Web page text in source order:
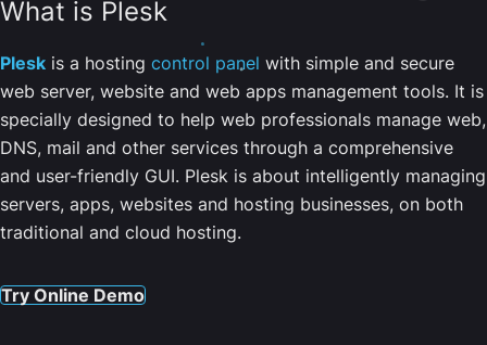
What is Plesk
Plesk is a hosting control panel with simple and secure
web server, website and web apps management tools. It is
specially designed to help web professionals manage web,
DNS, mail and other services through a comprehensive
and user-friendly GUI. Plesk is about intelligently managing
servers, apps, websites and hosting businesses, on both
traditional and cloud hosting.
Try Online Demo